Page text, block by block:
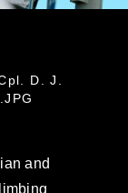
D. J.
and